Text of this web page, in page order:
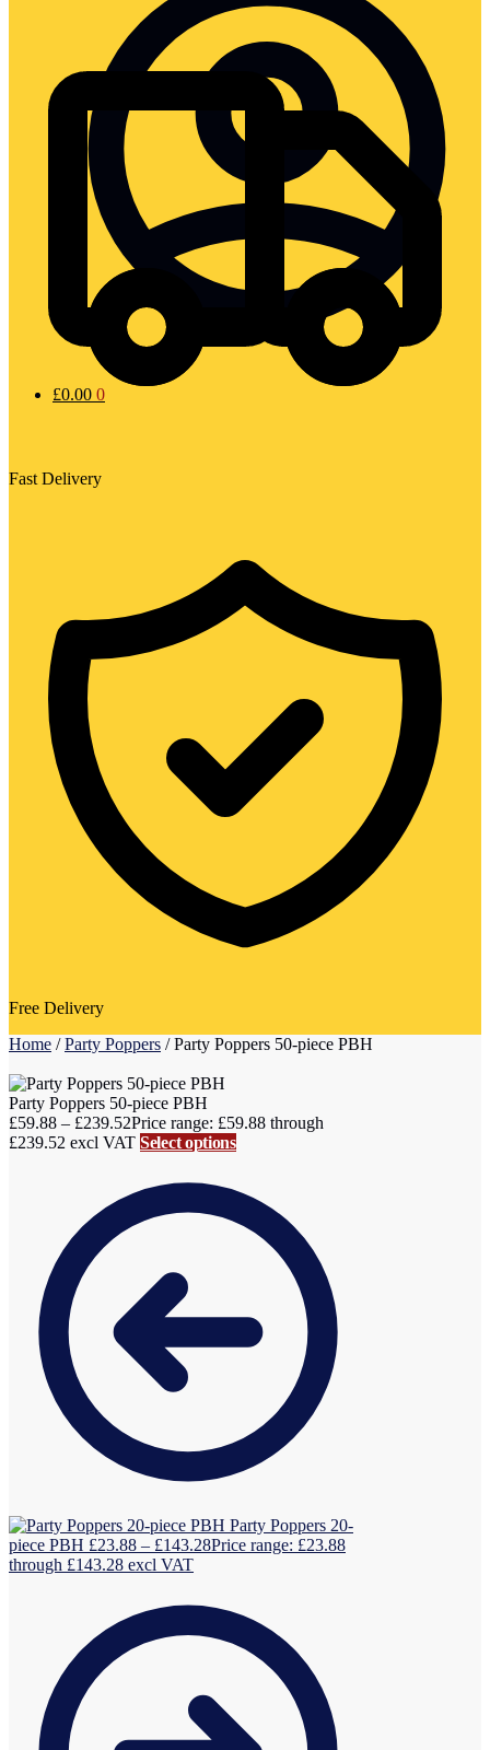
£0.00 0
Fast Delivery
Free Delivery
Home /Party Poppers /Party Poppers 50-piece PBH
Party Poppers 50-piece PBH
£59.88 – £239.52Price range: £59.88 through
£239.52 excl VAT Select options
Party Poppers 20-
piece PBH £23.88 – £143.28Price range: £23.88
through £143.28 excl VAT